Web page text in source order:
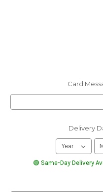
Card
Delivery
🟢 Same-Day Delivery